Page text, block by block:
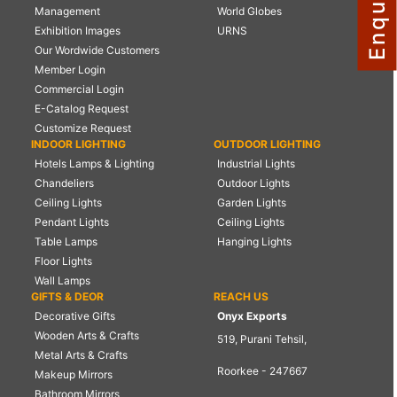
NAUTICAL ITEMS
OUR PROJECTS
REQUEST FOR CATALOGUE
CONTACT US
Management
Exhibition Images
Our Wordwide Customers
Member Login
Commercial Login
E-Catalog Request
Customize Request
World Globes
URNS
INDOOR LIGHTING
Hotels Lamps & Lighting
Chandeliers
Ceiling Lights
Pendant Lights
Table Lamps
Floor Lights
Wall Lamps
OUTDOOR LIGHTING
Industrial Lights
Outdoor Lights
Garden Lights
Ceiling Lights
Hanging Lights
GIFTS & DEOR
Decorative Gifts
Wooden Arts & Crafts
Metal Arts & Crafts
Makeup Mirrors
Bathroom Mirrors
REACH US
Onyx Exports
519, Purani Tehsil,
Roorkee - 247667